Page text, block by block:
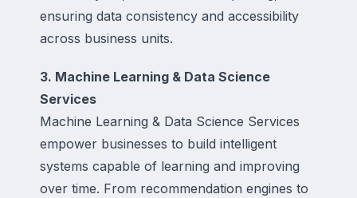
ensuring data consistency and accessibility
across business units.
3. Machine Learning & Data Science
Services
Machine Learning & Data Science Services
empower businesses to build intelligent
systems capable of learning and improving
over time. From recommendation engines to